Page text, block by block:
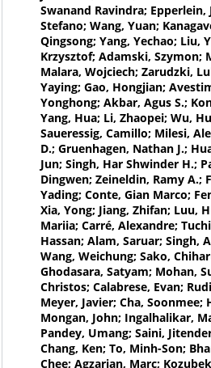
Swanand Ravindra; Epperlein,
Stefano; Wang, Yuan;
Qingsong; Yang, Yechao; Liu,
Krzysztof; Adamski, Szymon;
Malara, Wojciech; Zarudzki,
Yaying; Gao, Hongjian;
Yonghong; Akbar, Agus S.;
Yang, Hua; Li, Zhaopei; Wu,
Saueressig, Camillo; Milesi,
D.; Gruenhagen, Nathan J.;
Jun; Singh, Har Shwinder H.;
Dingwen; Zeineldin, Ramy A.;
Yading; Conte, Gian Marco;
Xia, Yong; Jiang, Zhifan; Luu,
Mariia; Carré, Alexandre;
Hassan; Alam, Saruar; Singh,
Wang, Weichung; Sako,
Ghodasara, Satyam; Mohan,
Christos; Calabrese, Evan;
Meyer, Javier; Cha, Soonmee;
Mongan, John; Ingalhalikar,
Pandey, Umang; Saini,
Chang, Ken; To, Minh-Son;
Chee; Agzarian, Marc;